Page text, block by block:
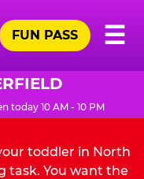
☰
FUN PASS
today 10 AM - 10 PM
toddler in North
task. You want the